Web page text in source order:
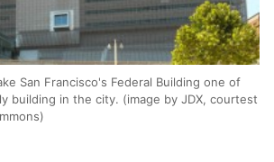
San Francisco's Federal Building one of
building in the city. (image by JDX, courtest